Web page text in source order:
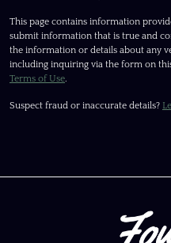
This page contains information
submit information that is true and
the information or details about any
including inquiring via the form on
Terms of Use.
Suspect fraud or inaccurate details?